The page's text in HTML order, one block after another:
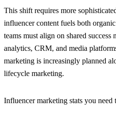
This shift requires more
influencer content fuels both
teams must align on shared success
analytics, CRM, and media
marketing is increasingly planned
lifecycle marketing.
Influencer marketing stats you